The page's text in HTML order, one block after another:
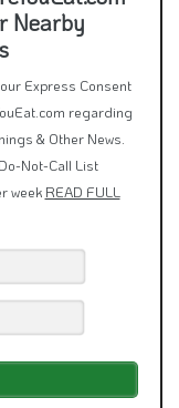
Nearby
Express Consent
regarding
& Other News.
Not-Call List
week READ FULL